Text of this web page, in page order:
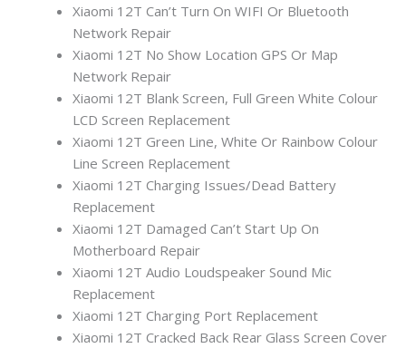
Xiaomi 12T Can’t Turn On WIFI Or Bluetooth
Network Repair
Xiaomi 12T No Show Location GPS Or Map
Network Repair
Xiaomi 12T Blank Screen, Full Green White Colour
LCD Screen Replacement
Xiaomi 12T Green Line, White Or Rainbow Colour
Line Screen Replacement
Xiaomi 12T Charging Issues/Dead Battery
Replacement
Xiaomi 12T Damaged Can’t Start Up On
Motherboard Repair
Xiaomi 12T Audio Loudspeaker Sound Mic
Replacement
Xiaomi 12T Charging Port Replacement
Xiaomi 12T Cracked Back Rear Glass Screen Cover